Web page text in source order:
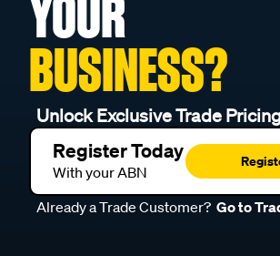
YOUR
BUSINESS?
Unlock Exclusive Trade
Register Today
With your ABN
Already a Trade Customer? Go to